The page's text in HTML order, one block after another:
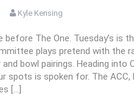
Kyle Kensing
before The One. Tuesday’s is
plays pretend with the
bowl pairings. Heading into
is spoken for. The ACC,
[…]